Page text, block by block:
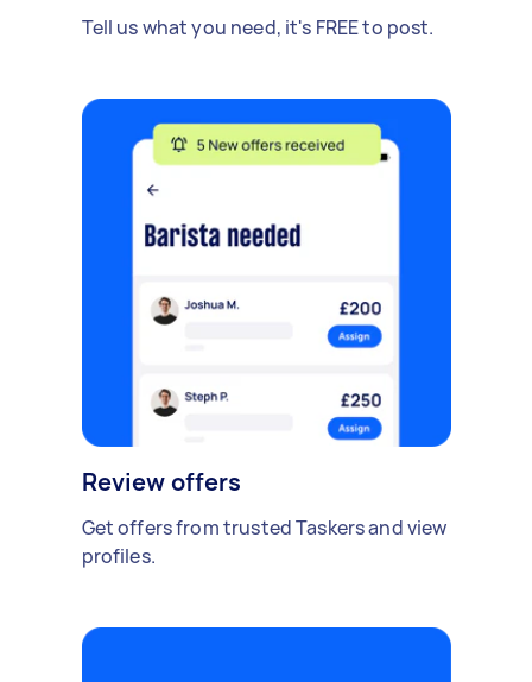
Tell us what you need, it's FREE to post.
Review offers
Get offers from trusted Taskers and view
profiles.